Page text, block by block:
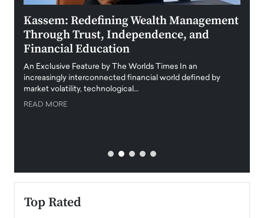
Kassem: Redefining Wealth Management
Through Trust, Independence, and
Financial Education
An Exclusive Feature by The Worlds Times In an
increasingly interconnected financial world defined by
market volatility, technological…
READ MORE
Top Rated